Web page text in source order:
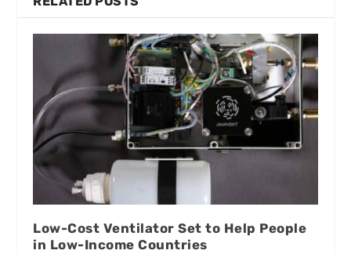
Low-Cost Ventilator Set to Help People
in Low-Income Countries